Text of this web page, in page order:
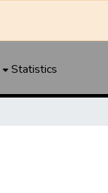
Statistics